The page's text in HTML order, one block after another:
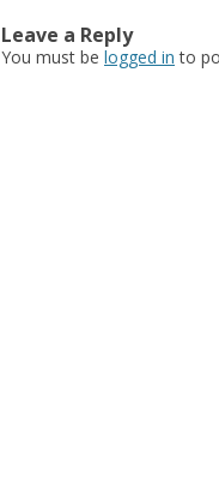
Leave a Reply
You must be logged in to